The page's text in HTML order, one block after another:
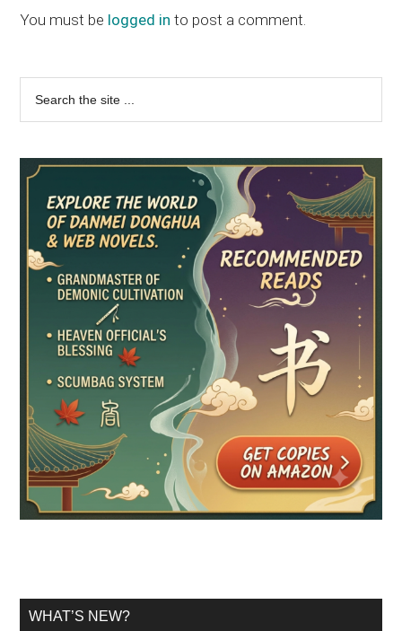
Interactions
You must be logged in to post a comment.
Primary
Sidebar
...
WHAT’S NEW?